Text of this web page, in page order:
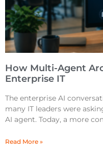
How Multi-Agent
Enterprise IT
The enterprise AI
many IT leaders were
AI agent. Today, a more
Read More »